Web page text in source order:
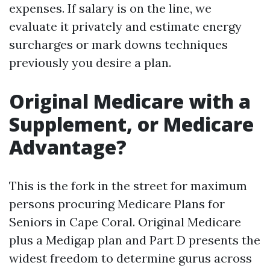
expenses. If salary is on the line, we
evaluate it privately and estimate energy
surcharges or mark downs techniques
previously you desire a plan.
Original Medicare with a
Supplement, or Medicare
Advantage?
This is the fork in the street for maximum
persons procuring Medicare Plans for
Seniors in Cape Coral. Original Medicare
plus a Medigap plan and Part D presents the
widest freedom to determine gurus across